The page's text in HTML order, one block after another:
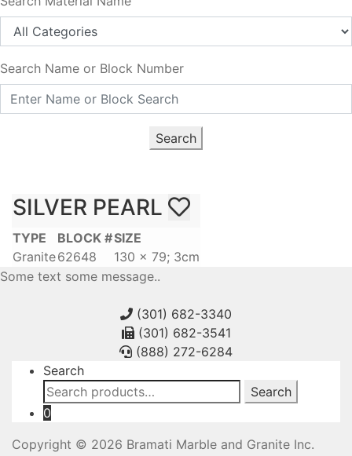
Search Name or Block Number
Search
SILVER PEARL
TYPE
Granite
BLOCK #
62648
SIZE
130 x 79; 3cm
Some text some message..
(301) 682-3340
(301) 682-3541
(888) 272-6284
Search
Search
for:
Search
0
Copyright © 2026 Bramati Marble and Granite Inc.